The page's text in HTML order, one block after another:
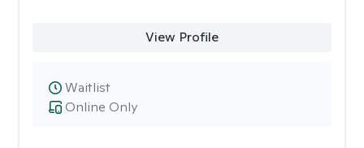
View Profile
Online Only
Waitlist